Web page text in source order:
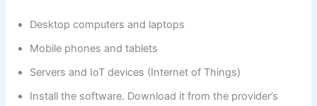
Desktop computers and laptops
Mobile phones and tablets
Servers and IoT devices (Internet of Things)
Install the software. Download it from the provider’s